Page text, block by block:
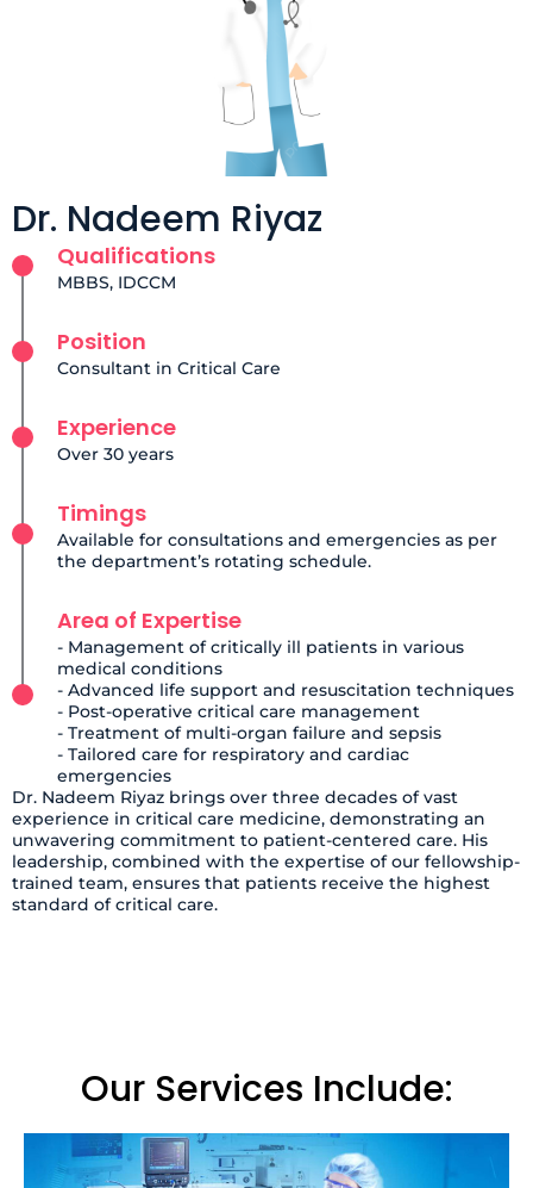
Dr. Nadeem Riyaz
Qualifications
MBBS, IDCCM
Position
Consultant in Critical Care
Experience
Over 30 years
Timings
Available for consultations and emergencies as per
the department’s rotating schedule.
Area of Expertise
- Management of critically ill patients in various
medical conditions
- Advanced life support and resuscitation techniques
- Post-operative critical care management
- Treatment of multi-organ failure and sepsis
- Tailored care for respiratory and cardiac
emergencies
Dr. Nadeem Riyaz brings over three decades of vast
experience in critical care medicine, demonstrating an
unwavering commitment to patient-centered care. His
leadership, combined with the expertise of our fellowship-
trained team, ensures that patients receive the highest
standard of critical care.
Our Services Include: